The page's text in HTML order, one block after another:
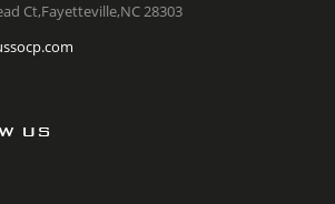
Ct,Fayetteville,NC 28303
US